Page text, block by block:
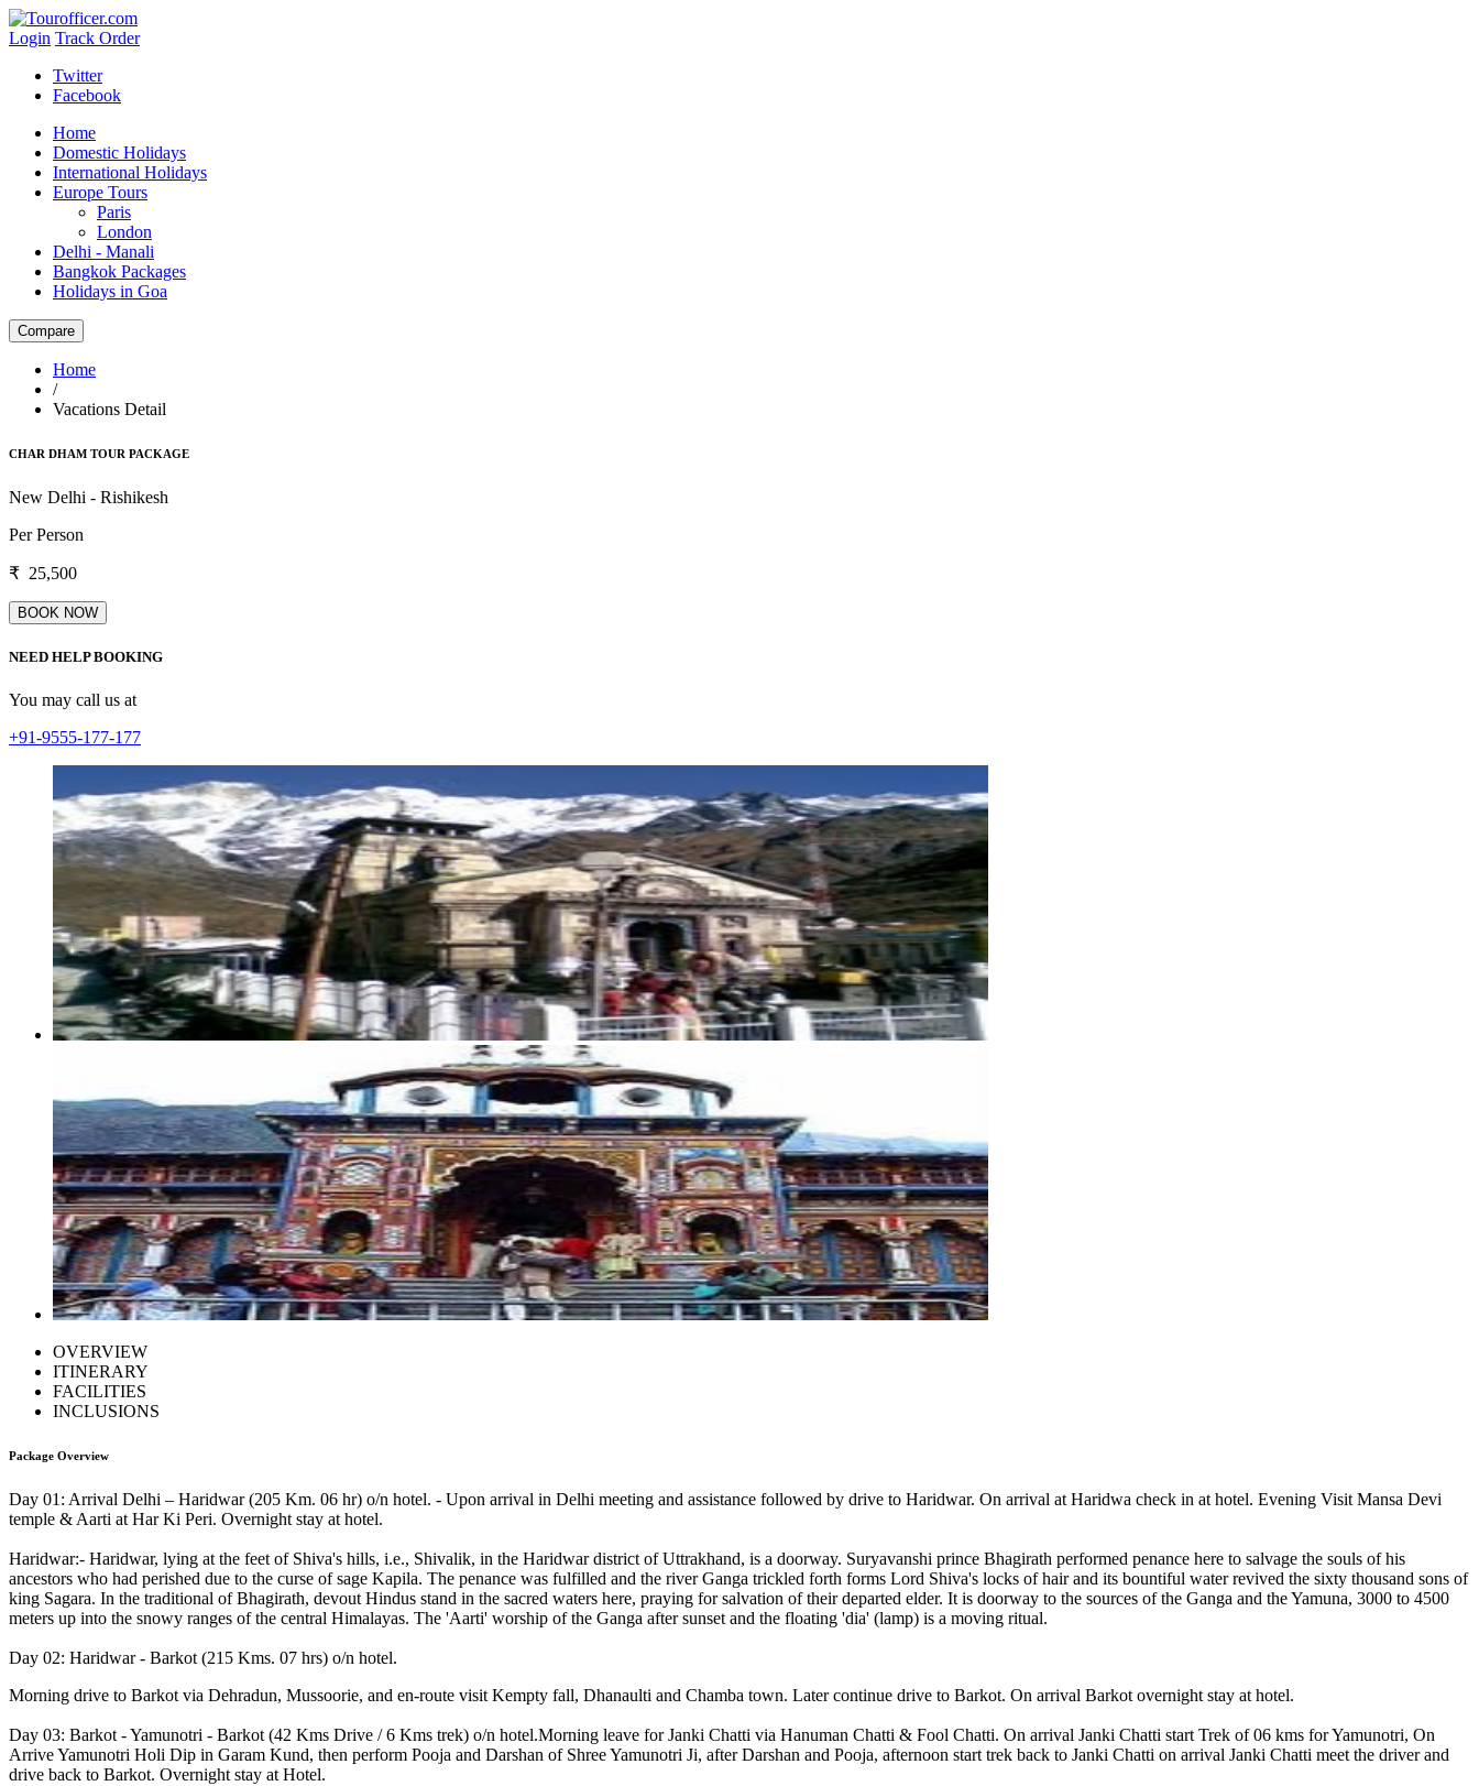
Login Track Order
Twitter
Facebook
Home
Domestic Holidays
International Holidays
Europe Tours
Paris
London
Delhi - Manali
Bangkok Packages
Holidays in Goa
Home
/
Vacations Detail
CHAR DHAM TOUR PACKAGE
New Delhi - Rishikesh
Per Person
₹ 25,500
NEED HELP BOOKING
You may call us at
+91-9555-177-177
OVERVIEW
ITINERARY
FACILITIES
INCLUSIONS
Package Overview
Day 01: Arrival Delhi – Haridwar (205 Km. 06 hr) o/n hotel. - Upon arrival in Delhi meeting and assistance followed by drive to Haridwar. On arrival at Haridwa check in at hotel. Evening Visit Mansa Devi
temple & Aarti at Har Ki Peri. Overnight stay at hotel.
Haridwar:- Haridwar, lying at the feet of Shiva's hills, i.e., Shivalik, in the Haridwar district of Uttrakhand, is a doorway. Suryavanshi prince Bhagirath performed penance here to salvage the souls of his
ancestors who had perished due to the curse of sage Kapila. The penance was fulfilled and the river Ganga trickled forth forms Lord Shiva's locks of hair and its bountiful water revived the sixty thousand sons of
king Sagara. In the traditional of Bhagirath, devout Hindus stand in the sacred waters here, praying for salvation of their departed elder. It is doorway to the sources of the Ganga and the Yamuna, 3000 to 4500
meters up into the snowy ranges of the central Himalayas. The 'Aarti' worship of the Ganga after sunset and the floating 'dia' (lamp) is a moving ritual.
Day 02: Haridwar - Barkot (215 Kms. 07 hrs) o/n hotel.
Morning drive to Barkot via Dehradun, Mussoorie, and en-route visit Kempty fall, Dhanaulti and Chamba town. Later continue drive to Barkot. On arrival Barkot overnight stay at hotel.
Day 03: Barkot - Yamunotri - Barkot (42 Kms Drive / 6 Kms trek) o/n hotel.Morning leave for Janki Chatti via Hanuman Chatti & Fool Chatti. On arrival Janki Chatti start Trek of 06 kms for Yamunotri, On
Arrive Yamunotri Holi Dip in Garam Kund, then perform Pooja and Darshan of Shree Yamunotri Ji, after Darshan and Pooja, afternoon start trek back to Janki Chatti on arrival Janki Chatti meet the driver and
drive back to Barkot. Overnight stay at Hotel.